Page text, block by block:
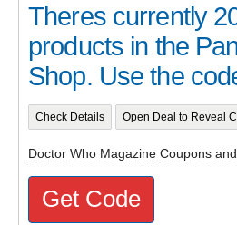
Theres currently
products in the
Shop. Use the
Check Details Open Deal to Reveal
Doctor Who Magazine Coupons
Get Code